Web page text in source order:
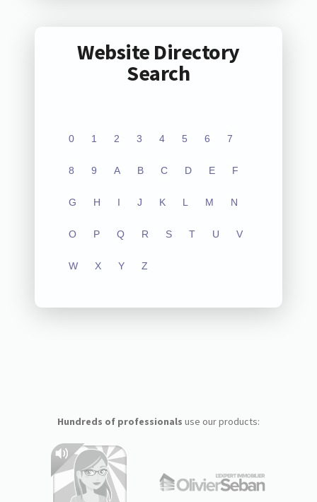
Website Directory
Search
0 1 2 3 4 5 6 7
8 9 A B C D E F
G H I J K L M N
O P Q R S T U V
W X Y Z
Hundreds of professionals use our products: